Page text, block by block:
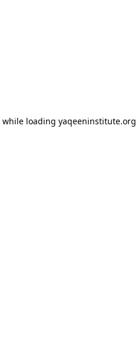
while loading yaqeeninstitute.org